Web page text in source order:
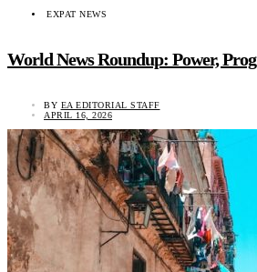
EXPAT NEWS
World News Roundup: Power,
BY EA EDITORIAL STAFF
APRIL 16, 2026